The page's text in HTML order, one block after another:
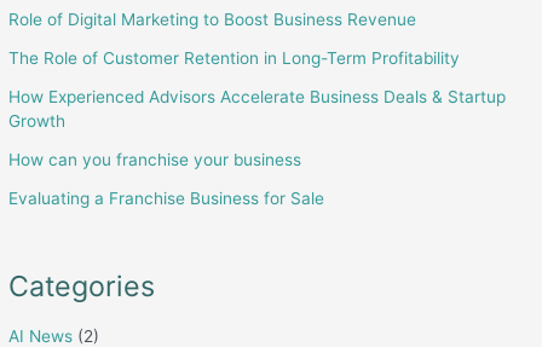
Role of Digital Marketing to Boost Business Revenue
The Role of Customer Retention in Long-Term Profitability
How Experienced Advisors Accelerate Business Deals & Startup
Growth
How can you franchise your business
Evaluating a Franchise Business for Sale
Categories
AI News (2)
Business